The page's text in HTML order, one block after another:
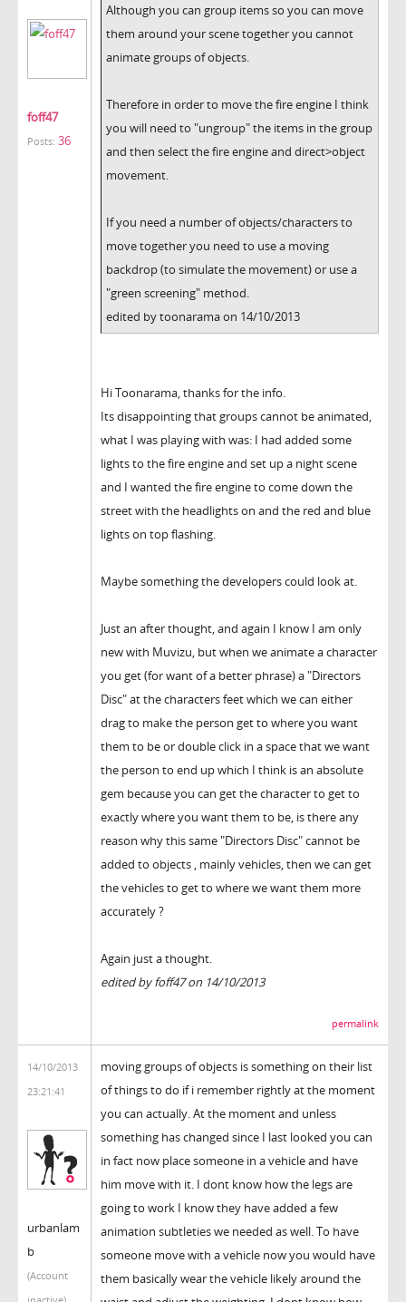
foff47
Posts: 36
Although you can group items so you can move
them around your scene together you cannot
animate groups of objects.
Therefore in order to move the fire engine I think
you will need to "ungroup" the items in the group
and then select the fire engine and direct>object
movement.
If you need a number of objects/characters to
move together you need to use a moving
backdrop (to simulate the movement) or use a
"green screening" method.
edited by toonarama on 14/10/2013
Hi Toonarama, thanks for the info.
Its disappointing that groups cannot be animated,
what I was playing with was: I had added some
lights to the fire engine and set up a night scene
and I wanted the fire engine to come down the
street with the headlights on and the red and blue
lights on top flashing.
Maybe something the developers could look at.
Just an after thought, and again I know I am only
new with Muvizu, but when we animate a character
you get (for want of a better phrase) a "Directors
Disc" at the characters feet which we can either
drag to make the person get to where you want
them to be or double click in a space that we want
the person to end up which I think is an absolute
gem because you can get the character to get to
exactly where you want them to be, is there any
reason why this same "Directors Disc" cannot be
added to objects , mainly vehicles, then we can get
the vehicles to get to where we want them more
accurately ?
Again just a thought.
edited by foff47 on 14/10/2013
permalink
14/10/2013
23:21:41
urbanlam
b
(Account
moving groups of objects is something on their list
of things to do if i remember rightly at the moment
you can actually. At the moment and unless
something has changed since I last looked you can
in fact now place someone in a vehicle and have
him move with it. I dont know how the legs are
going to work I know they have added a few
animation subtleties we needed as well. To have
someone move with a vehicle now you would have
them basically wear the vehicle likely around the